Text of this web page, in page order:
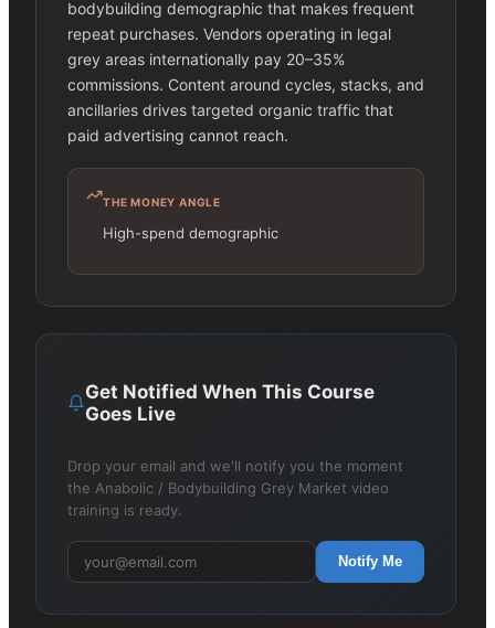
bodybuilding demographic that makes frequent
repeat purchases. Vendors operating in legal
grey areas internationally pay 20–35%
commissions. Content around cycles, stacks, and
ancillaries drives targeted organic traffic that
paid advertising cannot reach.
THE MONEY ANGLE
High-spend demographic
Get Notified When This Course
Goes Live
Drop your email and we'll notify you the moment
the Anabolic / Bodybuilding Grey Market video
training is ready.
Notify Me